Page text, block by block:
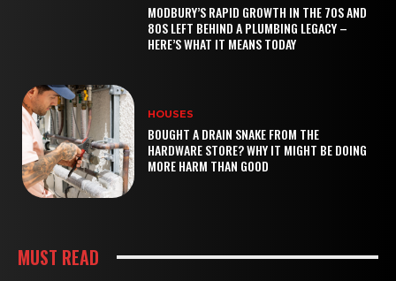
MODBURY’S RAPID GROWTH IN THE 70S AND
80S LEFT BEHIND A PLUMBING LEGACY –
HERE’S WHAT IT MEANS TODAY
HOUSES
BOUGHT A DRAIN SNAKE FROM THE
HARDWARE STORE? WHY IT MIGHT BE DOING
MORE HARM THAN GOOD
MUST READ